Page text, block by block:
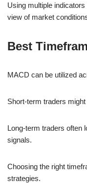
Using multiple
view of market
Best
MACD can be utilized
Short-term traders
Long-term traders often
signals.
Choosing the right
strategies.